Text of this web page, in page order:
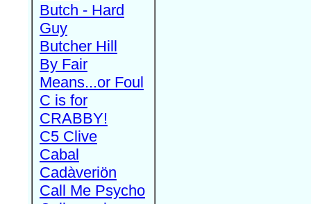
Butch - Hard
Guy
Butcher Hill
By Fair
Means...or Foul
C is for
CRABBY!
C5 Clive
Cabal
Cadàveriön
Call Me Psycho